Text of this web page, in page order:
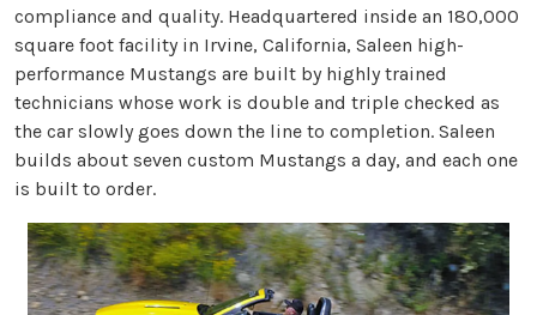
compliance and quality. Headquartered inside an 180,000
square foot facility in Irvine, California, Saleen high-
performance Mustangs are built by highly trained
technicians whose work is double and triple checked as
the car slowly goes down the line to completion. Saleen
builds about seven custom Mustangs a day, and each one
is built to order.